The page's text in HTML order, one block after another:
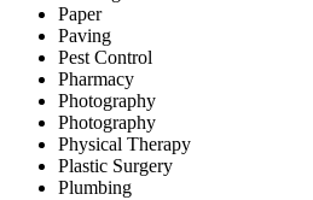
Paper
Paving
Pest Control
Pharmacy
Photography
Photography
Physical Therapy
Plastic Surgery
Plumbing